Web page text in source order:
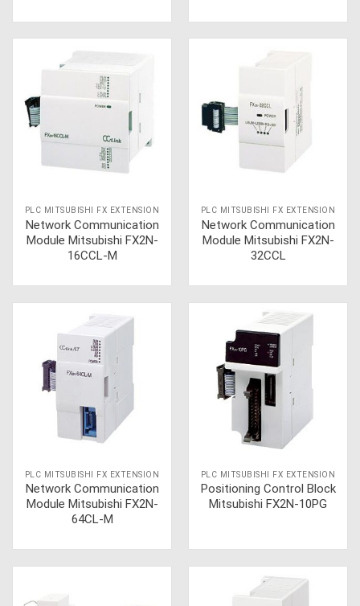
PLC MITSUBISHI FX EXTENSION
Network Communication
Module Mitsubishi FX2N-
16CCL-M
PLC MITSUBISHI FX EXTENSION
Network Communication
Module Mitsubishi FX2N-
32CCL
PLC MITSUBISHI FX EXTENSION
Network Communication
Module Mitsubishi FX2N-
64CL-M
PLC MITSUBISHI FX EXTENSION
Positioning Control Block
Mitsubishi FX2N-10PG